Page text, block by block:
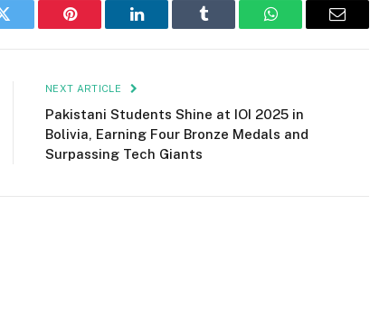
Twitter Pinterest LinkedIn Tumblr WhatsAppEmail
NEXT ARTICLE
Pakistani Students Shine at IOI 2025 in
Bolivia, Earning Four Bronze Medals and
Surpassing Tech Giants